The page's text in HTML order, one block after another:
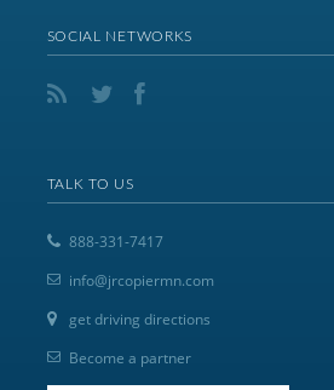
SOCIAL NETWORKS
TALK TO US
888-331-7417
info@jrcopiermn.com
get driving directions
Become a partner